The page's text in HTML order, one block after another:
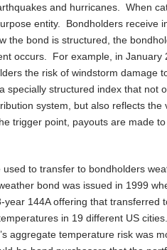
and hurricanes. When
entity. Bondholders receive
bond is structured, the
occurs. For example, in January
the risk of windstorm damage
structured index that not
system, but also reflects the
trigger point, payouts are made
to transfer to bondholders
bond was issued in 1999
144A offering that transferred
in 19 different US
aggregate temperature risk was